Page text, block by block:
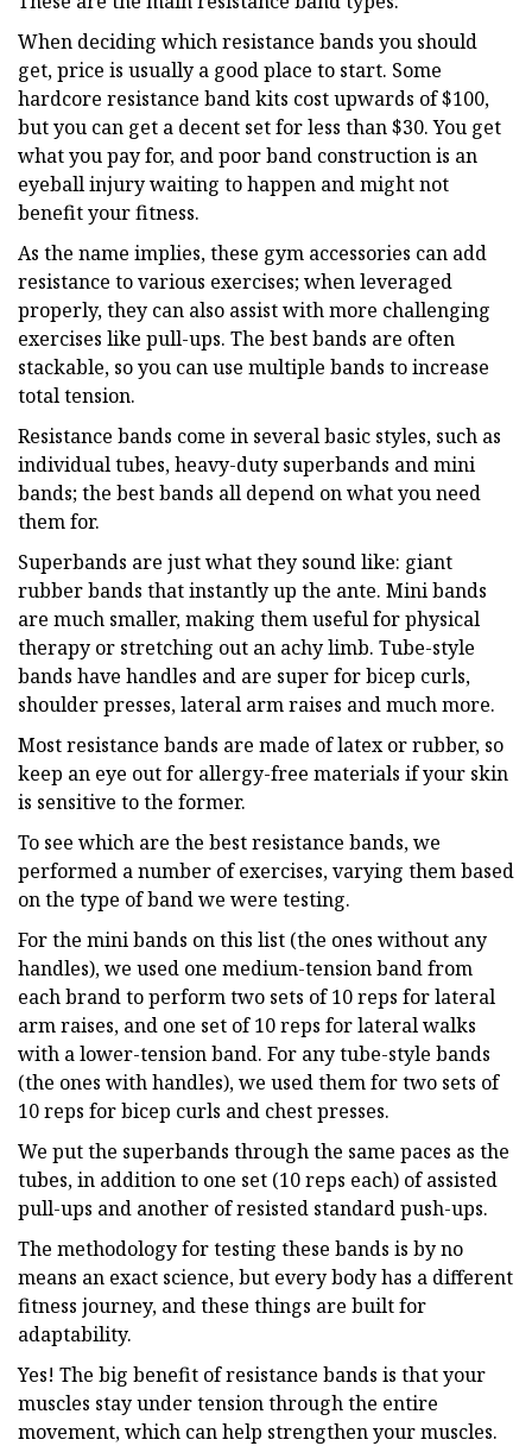
When deciding which resistance bands you should
get, price is usually a good place to start. Some
hardcore resistance band kits cost upwards of $100,
but you can get a decent set for less than $30. You get
what you pay for, and poor band construction is an
eyeball injury waiting to happen and might not
benefit your fitness.
As the name implies, these gym accessories can add
resistance to various exercises; when leveraged
properly, they can also assist with more challenging
exercises like pull-ups. The best bands are often
stackable, so you can use multiple bands to increase
total tension.
Resistance bands come in several basic styles, such as
individual tubes, heavy-duty superbands and mini
bands; the best bands all depend on what you need
them for.
Superbands are just what they sound like: giant
rubber bands that instantly up the ante. Mini bands
are much smaller, making them useful for physical
therapy or stretching out an achy limb. Tube-style
bands have handles and are super for bicep curls,
shoulder presses, lateral arm raises and much more.
Most resistance bands are made of latex or rubber, so
keep an eye out for allergy-free materials if your skin
is sensitive to the former.
To see which are the best resistance bands, we
performed a number of exercises, varying them based
on the type of band we were testing.
For the mini bands on this list (the ones without any
handles), we used one medium-tension band from
each brand to perform two sets of 10 reps for lateral
arm raises, and one set of 10 reps for lateral walks
with a lower-tension band. For any tube-style bands
(the ones with handles), we used them for two sets of
10 reps for bicep curls and chest presses.
We put the superbands through the same paces as the
tubes, in addition to one set (10 reps each) of assisted
pull-ups and another of resisted standard push-ups.
The methodology for testing these bands is by no
means an exact science, but every body has a different
fitness journey, and these things are built for
adaptability.
Yes! The big benefit of resistance bands is that your
muscles stay under tension through the entire
movement, which can help strengthen your muscles.